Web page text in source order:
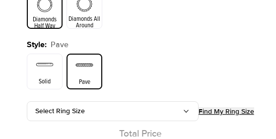
Diamonds
Half Way
Diamonds All
Around
Style: Pave
Solid Pave
Select Ring Size Find My Ring Size
Total Price